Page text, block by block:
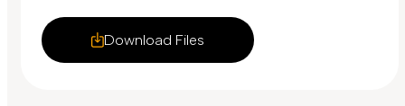
Download Files